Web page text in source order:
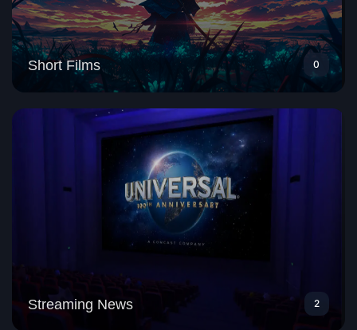
Short Films 0
Streaming News 2